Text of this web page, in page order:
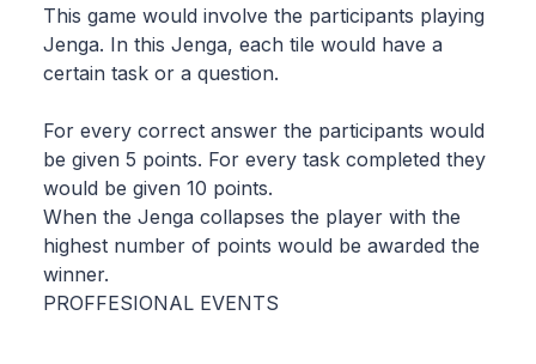
This game would involve the participants playing
Jenga. In this Jenga, each tile would have a
certain task or a question.
For every correct answer the participants would
be given 5 points. For every task completed they
would be given 10 points.
When the Jenga collapses the player with the
highest number of points would be awarded the
winner.
PROFFESIONAL EVENTS